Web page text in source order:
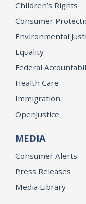
Children’s Rights
Consumer
Environmental
Equality
Federal
Health Care
Immigration
OpenJustice
MEDIA
Consumer Alerts
Press Releases
Media Library